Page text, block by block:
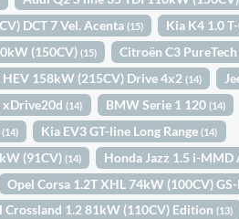
DCT 7 Vel. Acenta(15) Kia K4 1.0
(150CV)(15) Citroën C3
HEV 158kW (215CV) Drive 4x2(14)
xDrive20d(14) BMW Serie 1 120 (14)
(14) Kia EV3 GT-line Long Range(14)
(91CV)(14) Honda Jazz 1.5 i-
Opel Corsa 1.2T XHL 74kW (100CV)
Crossland 1.2 81kW (110CV) Edition(13)